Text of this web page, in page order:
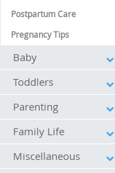
Postpartum Care
Pregnancy Tips
Baby
Toddlers
Parenting
Family Life
Miscellaneous